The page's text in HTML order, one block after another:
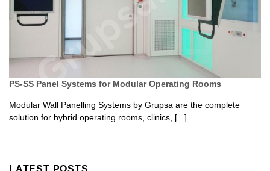
PS-SS Panel Systems for Modular Operating Rooms
Modular Wall Panelling Systems by Grupsa are the complete
solution for hybrid operating rooms, clinics, [...]